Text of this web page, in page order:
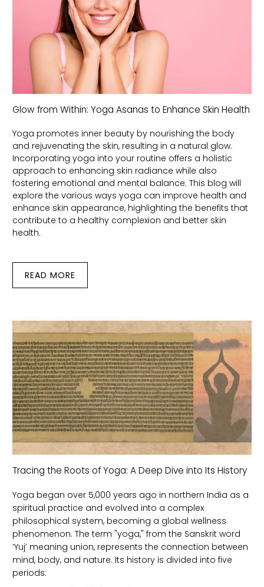
Glow from Within: Yoga Asanas to Enhance Skin Health
Yoga promotes inner beauty by nourishing the body
and rejuvenating the skin, resulting in a natural glow.
Incorporating yoga into your routine offers a holistic
approach to enhancing skin radiance while also
fostering emotional and mental balance. This blog will
explore the various ways yoga can improve health and
enhance skin appearance, highlighting the benefits that
contribute to a healthy complexion and better skin
health.
READ MORE
Tracing the Roots of Yoga: A Deep Dive into Its History
Yoga began over 5,000 years ago in northern India as a
spiritual practice and evolved into a complex
philosophical system, becoming a global wellness
phenomenon. The term "yoga," from the Sanskrit word
‘Yuj’ meaning union, represents the connection between
mind, body, and nature. Its history is divided into five
periods: